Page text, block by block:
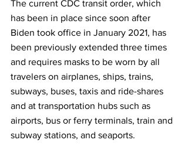
The current CDC transit order, which
has been in place since soon after
Biden took office in January 2021, has
been previously extended three times
and requires masks to be worn by all
travelers on airplanes, ships, trains,
subways, buses, taxis and ride-shares
and at transportation hubs such as
airports, bus or ferry terminals, train and
subway stations, and seaports.